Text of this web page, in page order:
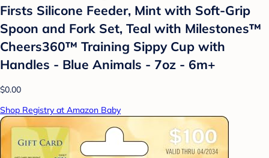
Firsts Silicone Feeder, Mint with Soft-Grip
Spoon and Fork Set, Teal with Milestones™
Cheers360™ Training Sippy Cup with
Handles - Blue Animals - 7oz - 6m+
$0.00
Shop Registry at Amazon Baby